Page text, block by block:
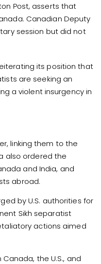
Post, asserts that
Canadian Deputy
session but did not
its position that
are seeking an
a violent insurgency in
linking them to the
also ordered the
and India, and
abroad.
by U.S. authorities for
Sikh separatist
actions aimed
the U.S., and